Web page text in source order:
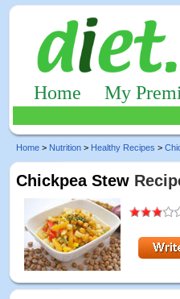
Home My
Home > Nutrition > Healthy Recipes >
Chickpea Stew